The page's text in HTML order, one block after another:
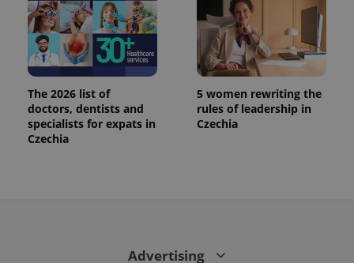
The 2026 list of
doctors, dentists and
specialists for expats in
Czechia
5 women rewriting the
rules of leadership in
Czechia
Advertising